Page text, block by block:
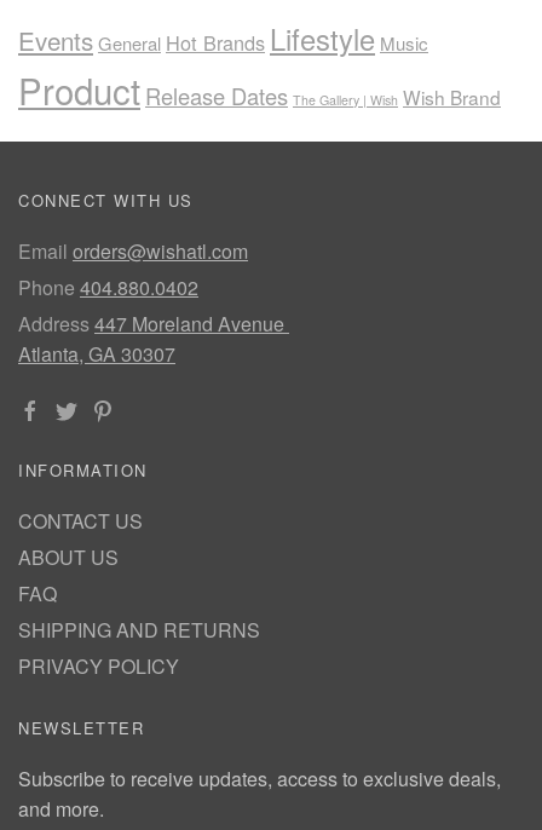
EventsGeneral Hot Brands Lifestyle Music
ProductRelease Dates The Gallery | Wish Wish Brand
CONNECT WITH US
Email orders@wishatl.com
Phone 404.880.0402
Address447 Moreland Avenue
Atlanta, GA 30307
INFORMATION
CONTACT US
ABOUT US
FAQ
SHIPPING AND RETURNS
PRIVACY POLICY
NEWSLETTER
Subscribe to receive updates, access to exclusive deals,
and more.